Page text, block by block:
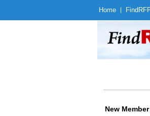
Home Find
New Member